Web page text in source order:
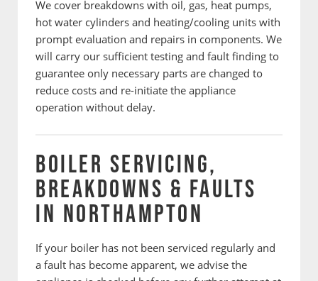
We cover breakdowns with oil, gas, heat pumps,
hot water cylinders and heating/cooling units with
prompt evaluation and repairs in components. We
will carry our sufficient testing and fault finding to
guarantee only necessary parts are changed to
reduce costs and re-initiate the appliance
operation without delay.
BOILER SERVICING,
BREAKDOWNS & FAULTS
IN NORTHAMPTON
If your boiler has not been serviced regularly and
a fault has become apparent, we advise the